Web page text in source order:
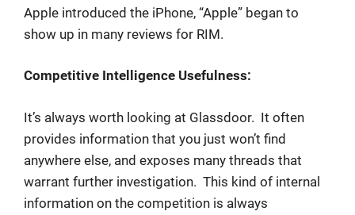
Apple introduced the iPhone, “Apple” began to
show up in many reviews for RIM.
Competitive Intelligence Usefulness:
It’s always worth looking at Glassdoor. It often
provides information that you just won’t find
anywhere else, and exposes many threads that
warrant further investigation. This kind of internal
information on the competition is always